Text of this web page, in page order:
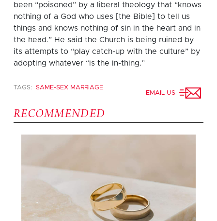
been “poisoned” by a liberal theology that “knows
nothing of a God who uses [the Bible] to tell us
things and knows nothing of sin in the heart and in
the head.” He said the Church is being ruined by
its attempts to “play catch-up with the culture” by
adopting whatever “is the in-thing.”
TAGS:
SAME-SEX MARRIAGE
EMAIL US
RECOMMENDED